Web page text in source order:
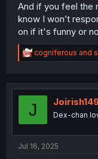
And if you feel the
know I won’t
on if it's funny or
R
e
t
cogniferous and
J Dex-chan
Jul 16, 2025